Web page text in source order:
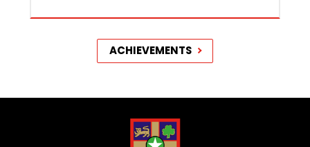
ACHIEVEMENTS